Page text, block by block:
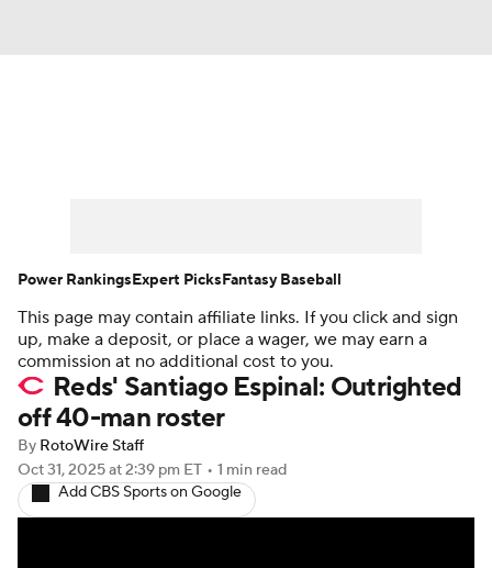
Player Search Stats Injury Report
This page may contain affiliate links. If you click and sign
up, make a deposit, or place a wager, we may earn a
commission at no additional cost to you.
Reds' Santiago Espinal: Outrighted
off 40-man roster
By RotoWire Staff
Oct 31, 2025at 2:39 pm ET • 1 min read
Add CBS Sports on Google
Power RankingsExpert PicksFantasy Baseball